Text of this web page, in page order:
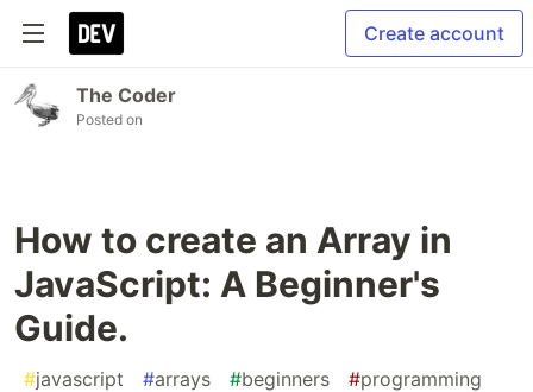
Create account
The Coder
Posted on
How to create an Array in
JavaScript: A Beginner's
Guide.
#javascript #arrays #beginners #programming